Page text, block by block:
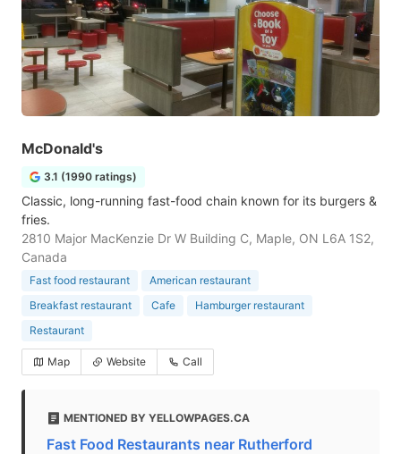
McDonald's
3.1 (1990 ratings)
Classic, long-running fast-food chain known for its burgers &
fries.
2810 Major MacKenzie Dr W Building C, Maple, ON L6A 1S2,
Canada
Fast food restaurant
American restaurant
Breakfast restaurant
Cafe
Hamburger restaurant
Restaurant
Map Website Call
MENTIONED BY YELLOWPAGES.CA
Fast Food Restaurants near Rutherford